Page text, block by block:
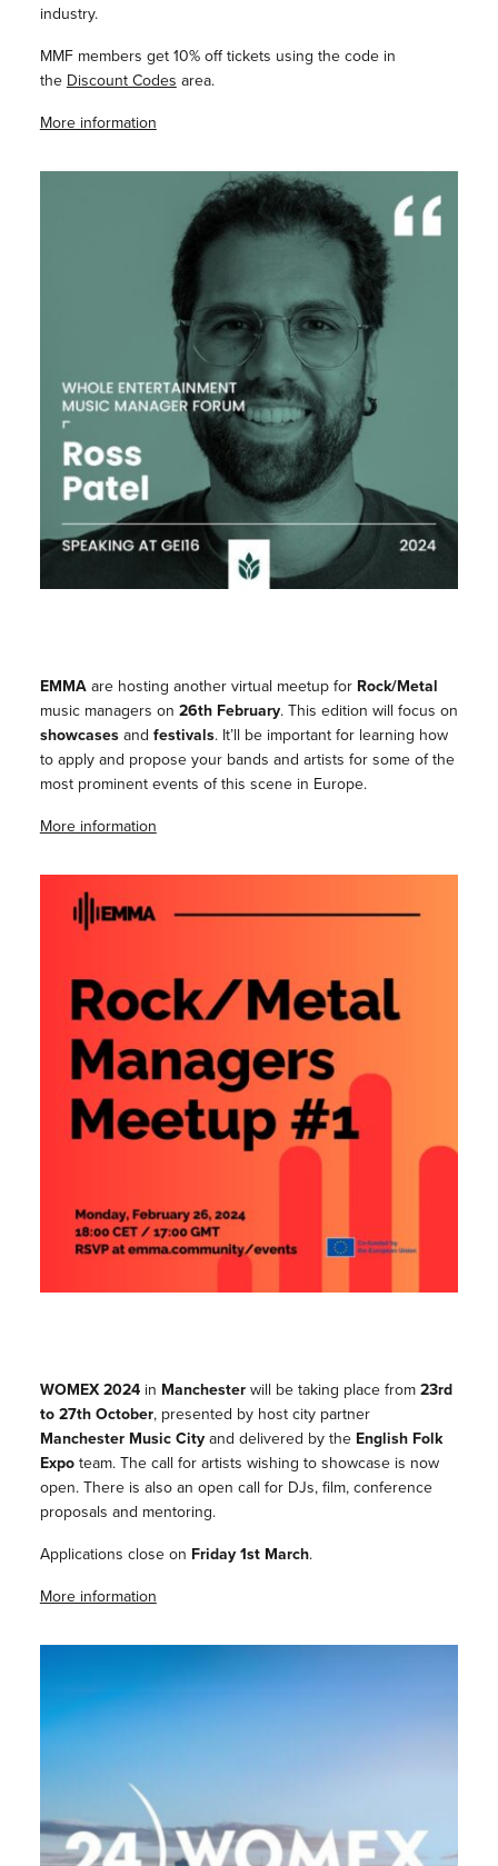
industry.
MMF members get 10% off tickets using the code in
the Discount Codes area.
More information
EMMAare hosting another virtual meetup for Rock/Metal
music managers on 26th February. This edition will focus on
showcasesand festivals. It’ll be important for learning how
to apply and propose your bands and artists for some of the
most prominent events of this scene in Europe.
More information
WOMEX 2024in Manchesterwill be taking place from23rd
to 27th October, presented by host city partner
Manchester Music Cityand delivered by the English Folk
Expoteam. The call for artists wishing to showcase is now
open. There is also an open call for DJs, film, conference
proposals and mentoring.
Applications close on Friday 1st March.
More information